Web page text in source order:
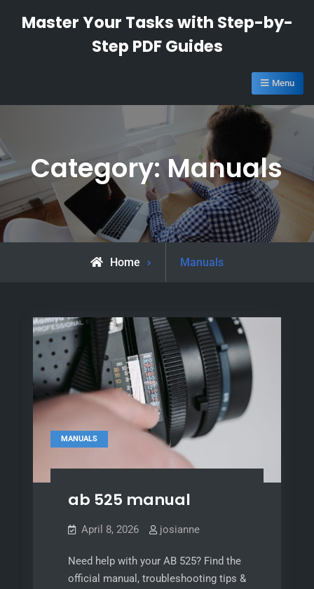
Master Your Tasks with Step-by-
Step PDF Guides
Menu
Category:Manuals
Home
Archive
Manuals
MANUALS
ab 525 manual
April 8, 2026 josianne
Need help with your AB 525? Find the
official manual, troubleshooting tips &